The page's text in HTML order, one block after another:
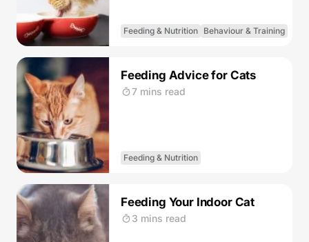
Feeding & Nutrition Behaviour & Training
Feeding Advice for Cats
7 mins read
Feeding & Nutrition
Feeding Your Indoor Cat
3 mins read